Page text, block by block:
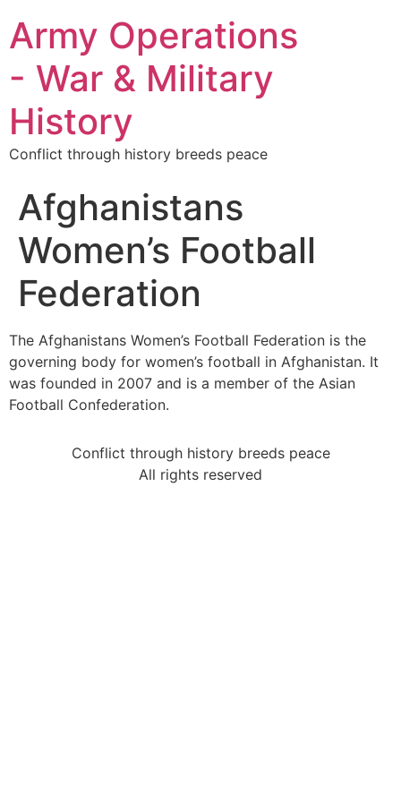
Army Operations
- War & Military
History
Conflict through history breeds peace
Afghanistans
Women’s Football
Federation
The Afghanistans Women’s Football Federation is the
governing body for women’s football in Afghanistan. It
was founded in 2007 and is a member of the Asian
Football Confederation.
Conflict through history breeds peace
All rights reserved